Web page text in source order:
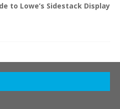
to Lowe’s Sidestack Display